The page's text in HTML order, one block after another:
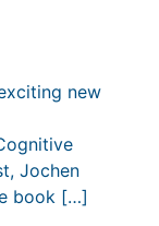
new
Jochen
book […]